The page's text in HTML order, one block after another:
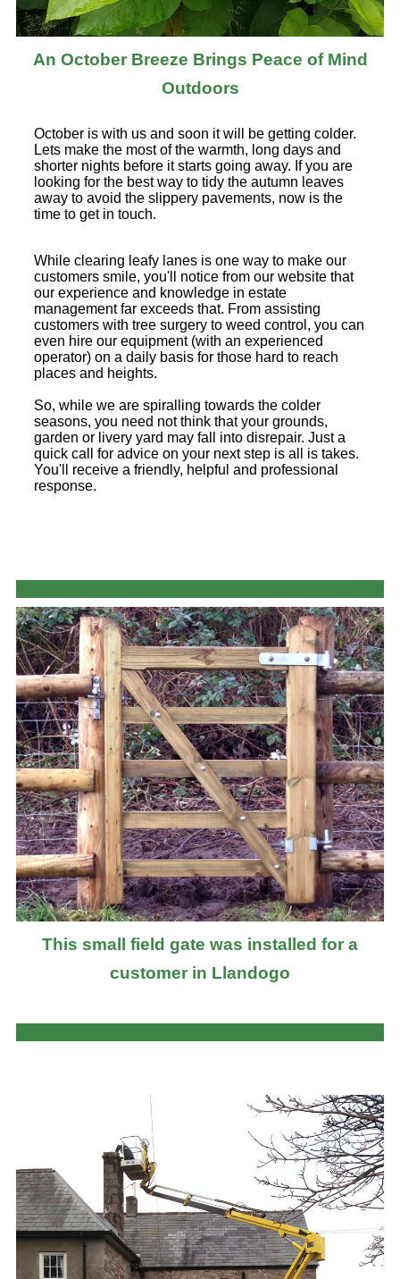
An October Breeze Brings Peace of Mind
Outdoors
October is with us and soon it will be getting colder.
Lets make the most of the warmth, long days and
shorter nights before it starts going away. If you are
looking for the best way to tidy the autumn leaves
away to avoid the slippery pavements, now is the
time to get in touch.
While clearing leafy lanes is one way to make our
customers smile, you'll notice from our website that
our experience and knowledge in estate
management far exceeds that. From assisting
customers with tree surgery to weed control, you can
even hire our equipment (with an experienced
operator) on a daily basis for those hard to reach
places and heights.
So, while we are spiralling towards the colder
seasons, you need not think that your grounds,
garden or livery yard may fall into disrepair. Just a
quick call for advice on your next step is all is takes.
You'll receive a friendly, helpful and professional
response.
This small field gate was installed for a
customer in Llandogo